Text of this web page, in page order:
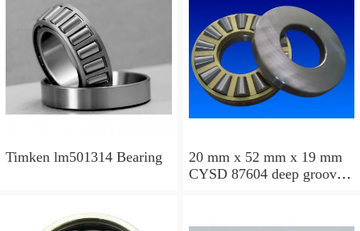
Timken lm501314 Bearing
20 mm x 52 mm x 19 mm
CYSD 87604 deep groove